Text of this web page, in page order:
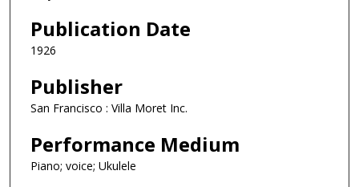
Publication Date
1926
Publisher
San Francisco : Villa Moret Inc.
Performance Medium
Piano; voice; Ukulele